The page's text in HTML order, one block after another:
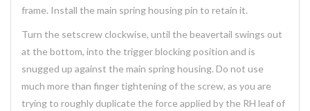
frame. Install the main spring housing pin to retain it.
Turn the setscrew clockwise, until the beavertail swings out
at the bottom, into the trigger blocking position and is
snugged up against the main spring housing. Do not use
much more than finger tightening of the screw, as you are
trying to roughly duplicate the force applied by the RH leaf of